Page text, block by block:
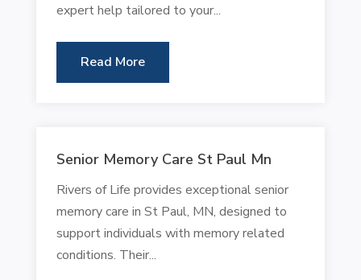
expert help tailored to your...
Read More
Senior Memory Care St Paul Mn
Rivers of Life provides exceptional senior
memory care in St Paul, MN, designed to
support individuals with memory related
conditions. Their...